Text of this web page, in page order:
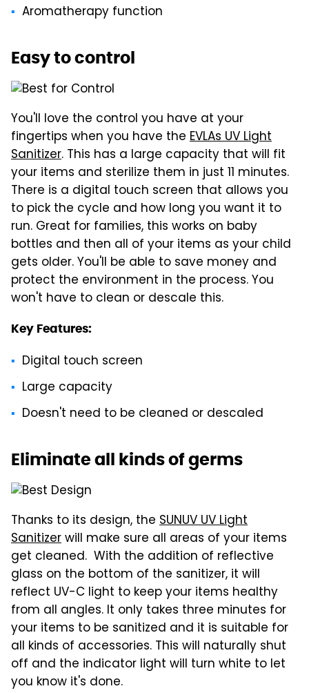
Aromatherapy function
Easy to control
You'll love the control you have at your
fingertips when you have the EVLAs UV Light
Sanitizer. This has a large capacity that will fit
your items and sterilize them in just 11 minutes.
There is a digital touch screen that allows you
to pick the cycle and how long you want it to
run. Great for families, this works on baby
bottles and then all of your items as your child
gets older. You'll be able to save money and
protect the environment in the process. You
won't have to clean or descale this.
Key Features:
Digital touch screen
Large capacity
Doesn't need to be cleaned or descaled
Eliminate all kinds of germs
Thanks to its design, the SUNUV UV Light
Sanitizerwill make sure all areas of your items
get cleaned. With the addition of reflective
glass on the bottom of the sanitizer, it will
reflect UV-C light to keep your items healthy
from all angles. It only takes three minutes for
your items to be sanitized and it is suitable for
all kinds of accessories. This will naturally shut
off and the indicator light will turn white to let
you know it's done.